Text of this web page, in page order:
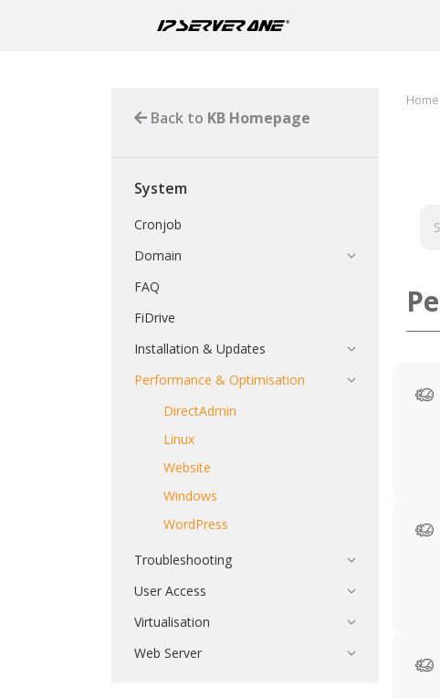
You
Home
Back to KB Homepage
System
Cronjob
Domain
FAQ
FiDrive
Installation & Updates
Performance & Optimisation
DirectAdmin
Linux
Website
Windows
WordPress
Troubleshooting
User Access
Virtualisation
Web Server